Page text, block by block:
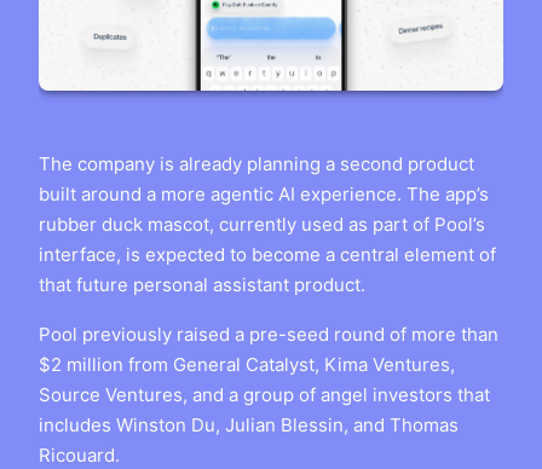
The company is already planning a second product
built around a more agentic AI experience. The app’s
rubber duck mascot, currently used as part of Pool’s
interface, is expected to become a central element of
that future personal assistant product.
Pool previously raised a pre-seed round of more than
$2 million from General Catalyst, Kima Ventures,
Source Ventures, and a group of angel investors that
includes Winston Du, Julian Blessin, and Thomas
Ricouard.